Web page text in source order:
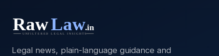
Legal news, plain-language guidance and